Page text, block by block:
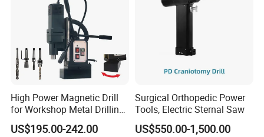
High Power Magnetic Drill
for Workshop Metal Drilling
Applications
US$195.00-242.00
Surgical Orthopedic Power
Tools, Electric Sternal Saw
US$550.00-1,500.00